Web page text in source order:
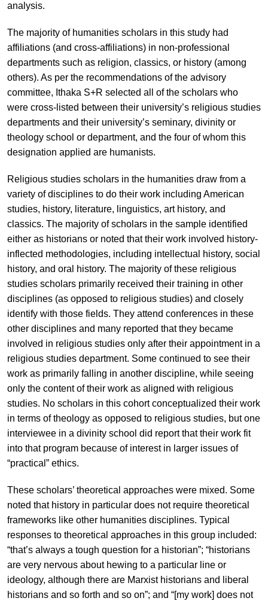
analysis.
The majority of humanities scholars in this study had
affiliations (and cross-affiliations) in non-professional
departments such as religion, classics, or history (among
others). As per the recommendations of the advisory
committee, Ithaka S+R selected all of the scholars who
were cross-listed between their university’s religious studies
departments and their university’s seminary, divinity or
theology school or department, and the four of whom this
designation applied are humanists.
Religious studies scholars in the humanities draw from a
variety of disciplines to do their work including American
studies, history, literature, linguistics, art history, and
classics. The majority of scholars in the sample identified
either as historians or noted that their work involved history-
inflected methodologies, including intellectual history, social
history, and oral history. The majority of these religious
studies scholars primarily received their training in other
disciplines (as opposed to religious studies) and closely
identify with those fields. They attend conferences in these
other disciplines and many reported that they became
involved in religious studies only after their appointment in a
religious studies department. Some continued to see their
work as primarily falling in another discipline, while seeing
only the content of their work as aligned with religious
studies. No scholars in this cohort conceptualized their work
in terms of theology as opposed to religious studies, but one
interviewee in a divinity school did report that their work fit
into that program because of interest in larger issues of
“practical” ethics.
These scholars’ theoretical approaches were mixed. Some
noted that history in particular does not require theoretical
frameworks like other humanities disciplines. Typical
responses to theoretical approaches in this group included:
“that’s always a tough question for a historian”; “historians
are very nervous about hewing to a particular line or
ideology, although there are Marxist historians and liberal
historians and so forth and so on”; and “[my work] does not